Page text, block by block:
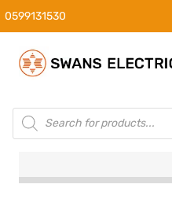
Skip
to
content
0599131530
Products
search